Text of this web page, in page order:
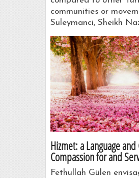
communities or
Suleymanci, Sheikh
Hizmet: a Language
Compassion for and
Fethullah Gülen